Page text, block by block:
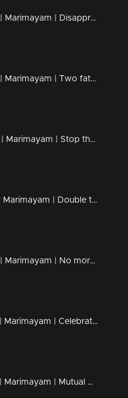
Ep 793 | Marimayam | Disapproval at your fingertips!
Ep 792 | Marimayam | Two fathers, one wild adventure!
Ep 790 | Marimayam | Stop the buzz, end the bite
Ep 791 | Marimayam | Double the dads, double the drama!
Ep 789 | Marimayam | No more bites, just peaceful nights!
Ep 788 | Marimayam | Celebrate Onam, Compete with Passion!
Ep 787 | Marimayam | Mutual Respect, Endless Love